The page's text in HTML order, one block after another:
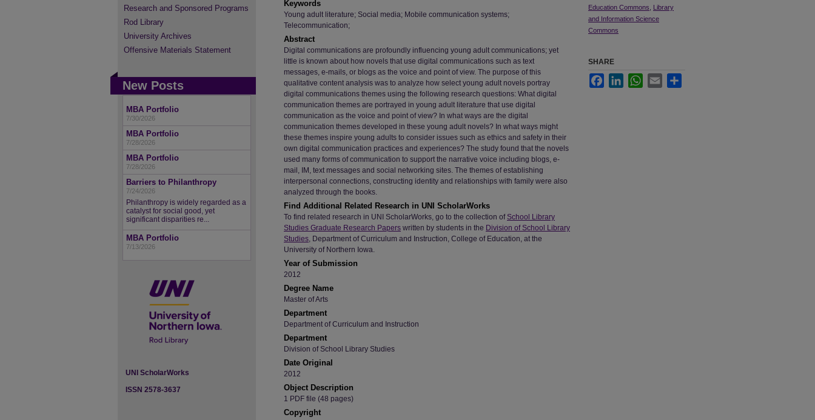
Keywords
Young adult literature; Social media; Mobile communication systems;
Telecommunication;
Abstract
Digital communications are profoundly influencing young adult communications; yet
little is known about how novels that use digital communications such as text
messages, e-mails, or blogs as the voice and point of view. The purpose of this
qualitative content analysis was to analyze how select young adult novels portray
digital communications themes using the following research questions: What digital
communication themes are portrayed in young adult literature that use digital
communication as the voice and point of view? In what ways are the digital
communication themes developed in these young adult novels? In what ways might
these themes inspire young adults to consider issues such as ethics and safety in their
own digital communication practices and experiences? The study found that the novels
used many forms of communication to support the narrative voice including blogs, e-
mail, IM, text messages and social networking sites. The themes of establishing
interpersonal connections, constructing identity and relationships with family were also
analyzed through the books.
Find Additional Related Research in UNI ScholarWorks
To find related research in UNI ScholarWorks, go to the collection ofSchool Library
Studies Graduate Research Papers written by students in the Division of School Library
Studies, Department of Curriculum and Instruction, College of Education, at the
University of Northern Iowa.
Year of Submission
2012
Degree Name
Master of Arts
Department
Department of Curriculum and Instruction
Department
Division of School Library Studies
Date Original
2012
Object Description
1 PDF file (48 pages)
Copyright
Education Commons
Library
and Information Science
Commons
SHARE
FacebookLinkedInWhatsApp
Email
Research and Sponsored Programs
Rod Library
University Archives
Offensive Materials Statement
New Posts
MBA Portfolio
7/30/2026
MBA Portfolio
7/28/2026
MBA Portfolio
7/28/2026
Barriers to Philanthropy
7/24/2026
Philanthropy is widely regarded as a
catalyst for social good, yet
significant disparities re...
MBA Portfolio
7/13/2026
UNI ScholarWorks
ISSN 2578-3637